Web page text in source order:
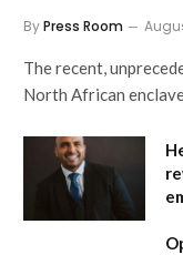
ByPress Room
The recent,
North African